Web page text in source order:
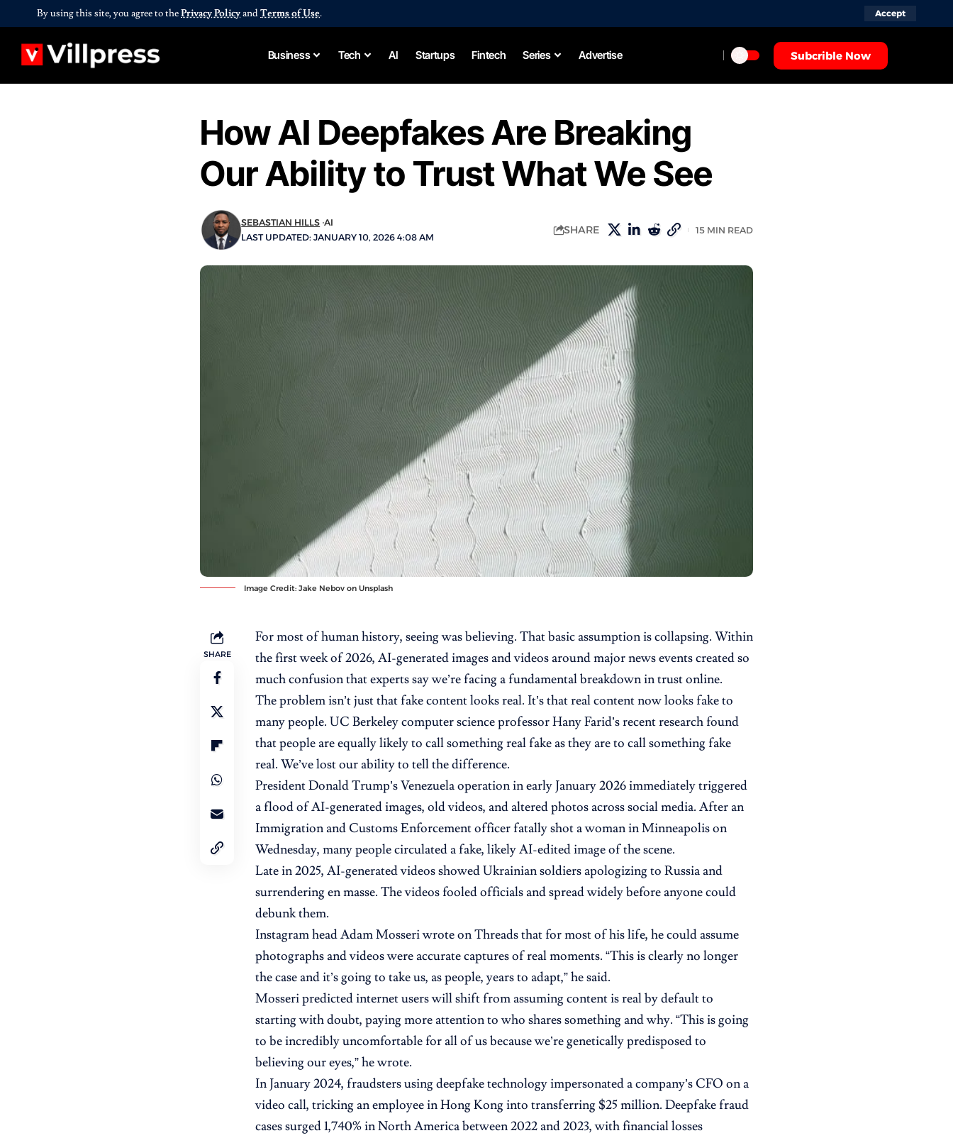
By using this site, you agree to thePrivacy PolicyandTerms of Use. Accept
Business Tech AI Startups Fintech Series Advertise Subcrible Now
How AI Deepfakes Are Breaking
Our Ability to Trust What We See
LAST UPDATED: JANUARY 10, 2026 4:08 AM
SEBASTIAN HILLS AI
SHARE 15 MIN READ
Image Credit: Jake Nebov on Unsplash
SHARE
For most of human history, seeing was believing. That basic assumption is collapsing. Within
the first week of 2026, AI-generated images and videos around major news events created so
much confusion that experts say we’re facing a fundamental breakdown in trust online.
The problem isn’t just that fake content looks real. It’s that real content now looks fake to
many people. UC Berkeley computer science professor Hany Farid’s recent research found
that people are equally likely to call something real fake as they are to call something fake
real. We’ve lost our ability to tell the difference.
President Donald Trump’s Venezuela operation in early January 2026 immediately triggered
a flood of AI-generated images, old videos, and altered photos across social media. After an
Immigration and Customs Enforcement officer fatally shot a woman in Minneapolis on
Wednesday, many people circulated a fake, likely AI-edited image of the scene.
Late in 2025, AI-generated videos showed Ukrainian soldiers apologizing to Russia and
surrendering en masse. The videos fooled officials and spread widely before anyone could
debunk them.
Instagram head Adam Mosseri wrote on Threads that for most of his life, he could assume
photographs and videos were accurate captures of real moments. “This is clearly no longer
the case and it’s going to take us, as people, years to adapt,” he said.
Mosseri predicted internet users will shift from assuming content is real by default to
starting with doubt, paying more attention to who shares something and why. “This is going
to be incredibly uncomfortable for all of us because we’re genetically predisposed to
believing our eyes,” he wrote.
In January 2024, fraudsters using deepfake technology impersonated a company’s CFO on a
video call, tricking an employee in Hong Kong into transferring $25 million. Deepfake fraud
cases surged 1,740% in North America between 2022 and 2023, with financial losses